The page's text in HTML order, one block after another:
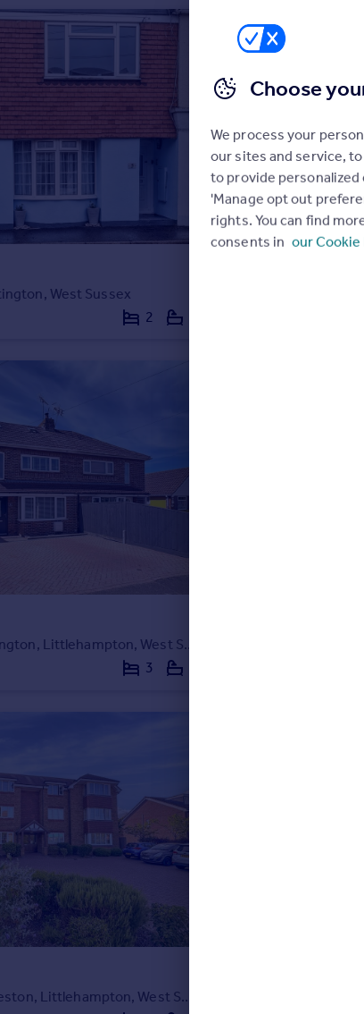
West Sussex
2
Worthing Road, Rustington, Littlehampton, West Sussex
3
Station Road, East Preston, Littlehampton, West Sussex
Choose
We process your
our sites and service,
to provide
'Manage opt out
rights. You can find
consents in our Cookie